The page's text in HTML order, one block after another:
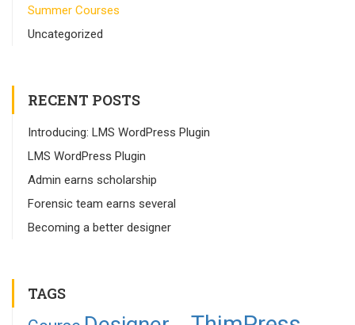
Summer Courses
Uncategorized
RECENT POSTS
Introducing: LMS WordPress Plugin
LMS WordPress Plugin
Admin earns scholarship
Forensic team earns several
Becoming a better designer
TAGS